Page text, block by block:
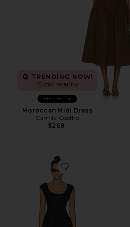
TRENDING NOW!
15 sold recently
Best Seller
Moroccan Midi Dress
Camila Coelho
$268
Favorite Leila Mini Dress